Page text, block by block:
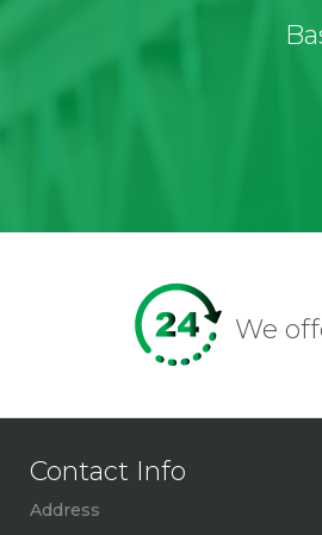
We
Contact Info
Address